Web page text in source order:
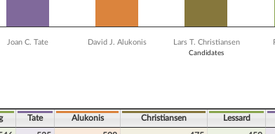
Candidates
Joan C. Tate David J. Alukonis Lars T. Christiansen
Tate Alukonis Christiansen Lessard